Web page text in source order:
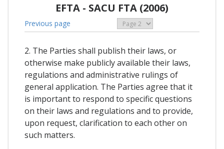
EFTA - SACU FTA (2006)
Previous page
2. The Parties shall publish their laws, or
otherwise make publicly available their laws,
regulations and administrative rulings of
general application. The Parties agree that it
is important to respond to specific questions
on their laws and regulations and to provide,
upon request, clarification to each other on
such matters.